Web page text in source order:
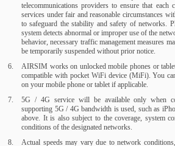
telecommunications providers to ensure that each
services under fair and reasonable circumstances
to safeguard the stability and safety of networks.
system detects abnormal or improper use of the
behavior, necessary traffic management measures
be temporarily suspended without prior notice.
AIRSIM works on unlocked mobile phones or
compatible with pocket WiFi device (MiFi). You
on your mobile phone or tablet if applicable.
5G / 4G service will be available only when
supporting 5G / 4G bandwidth is used, such as
above. It is also subject to the coverage, system
conditions of the designated networks.
Actual speeds may vary due to network